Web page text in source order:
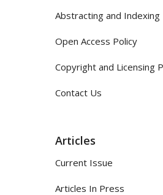
Abstracting and Indexing
Open Access Policy
Copyright and Licensing
Contact Us
Articles
Current Issue
Articles In Press